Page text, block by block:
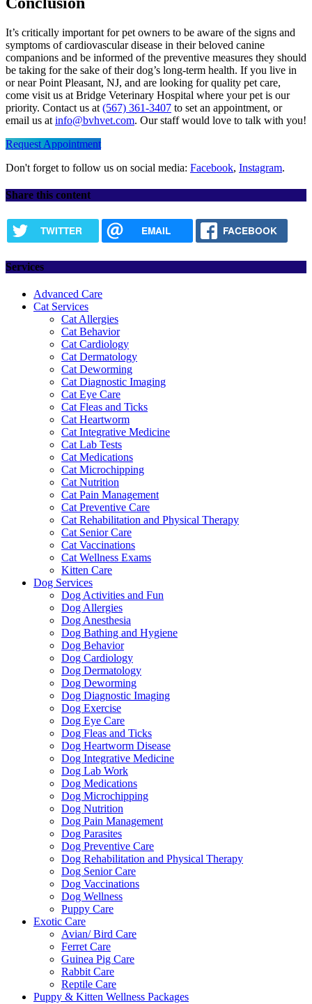
It’s critically important for pet owners to be aware of the signs and
symptoms of cardiovascular disease in their beloved canine
companions and be informed of the preventive measures they should
be taking for the sake of their dog’s long-term health. If you live in
or near Point Pleasant, NJ, and are looking for quality pet care,
come visit us at Bridge Veterinary Hospital where your pet is our
priority. Contact us at (567) 361-3407 to set an appointment, or
email us at info@bvhvet.com. Our staff would love to talk with you!
Request Appointment
Don't forget to follow us on social media: Facebook, Instagram.
Share this content
TWITTER EMAIL FACEBOOK
Services
Advanced Care
Cat Services
Cat Allergies
Cat Behavior
Cat Cardiology
Cat Dermatology
Cat Deworming
Cat Diagnostic Imaging
Cat Eye Care
Cat Fleas and Ticks
Cat Heartworm
Cat Integrative Medicine
Cat Lab Tests
Cat Medications
Cat Microchipping
Cat Nutrition
Cat Pain Management
Cat Preventive Care
Cat Rehabilitation and Physical Therapy
Cat Senior Care
Cat Vaccinations
Cat Wellness Exams
Kitten Care
Dog Services
Dog Activities and Fun
Dog Allergies
Dog Anesthesia
Dog Bathing and Hygiene
Dog Behavior
Dog Cardiology
Dog Dermatology
Dog Deworming
Dog Diagnostic Imaging
Dog Exercise
Dog Eye Care
Dog Fleas and Ticks
Dog Heartworm Disease
Dog Integrative Medicine
Dog Lab Work
Dog Medications
Dog Microchipping
Dog Nutrition
Dog Pain Management
Dog Parasites
Dog Preventive Care
Dog Rehabilitation and Physical Therapy
Dog Senior Care
Dog Vaccinations
Dog Wellness
Puppy Care
Exotic Care
Avian/ Bird Care
Ferret Care
Guinea Pig Care
Rabbit Care
Reptile Care
Puppy & Kitten Wellness Packages